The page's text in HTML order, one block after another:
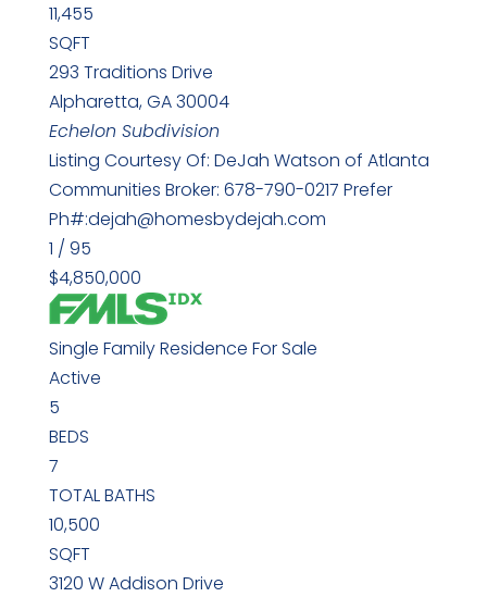
11,455
SQFT
293 Traditions Drive
Alpharetta,GA30004
Echelon Subdivision
Listing Courtesy Of: DeJah Watson of Atlanta
Communities Broker: 678-790-0217 Prefer
Ph#:dejah@homesbydejah.com
1 / 95
$4,850,000
Single Family Residence For Sale
Active
5
BEDS
7
TOTAL BATHS
10,500
SQFT
3120 W Addison Drive